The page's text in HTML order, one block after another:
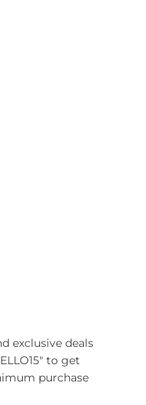
exclusive deals
to get
purchase